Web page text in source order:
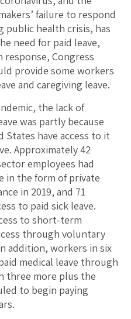
failure to respond
public health crisis, has
need for paid leave,
response, Congress
provide some workers
and caregiving leave.
the lack of
was partly because
have access to it
Approximately 42
employees had
in the form of private
in 2019, and 71
to paid sick leave.
to short-term
through voluntary
addition, workers in six
medical leave through
three more plus the
to begin paying